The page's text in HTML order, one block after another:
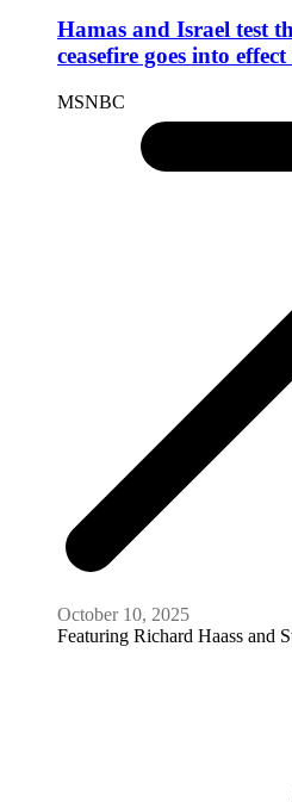
Hamas and Israel test
ceasefire goes into
MSNBC
October 10, 2025
Featuring Richard Haass and